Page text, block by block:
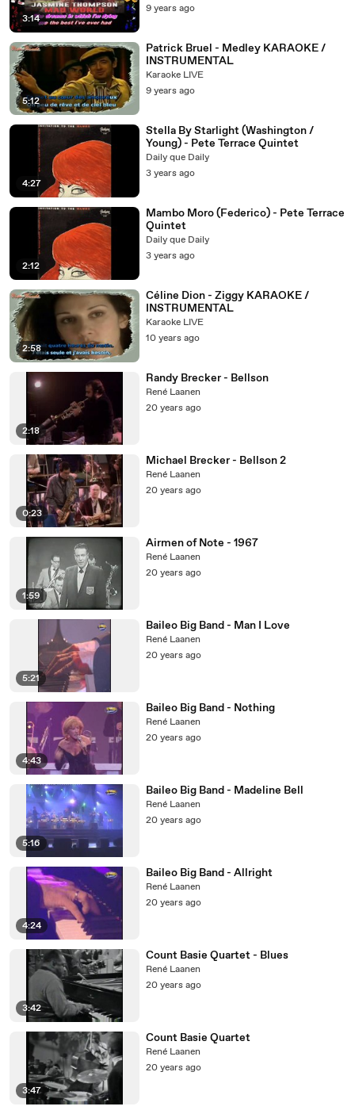
3:14
9 years ago
5:12
Patrick Bruel - Medley KARAOKE /
INSTRUMENTAL
Karaoke LIVE
9 years ago
4:27
Stella By Starlight (Washington /
Young) - Pete Terrace Quintet
Daily que Daily
3 years ago
2:12
Mambo Moro (Federico) - Pete Terrace
Quintet
Daily que Daily
3 years ago
2:58
Céline Dion - Ziggy KARAOKE /
INSTRUMENTAL
Karaoke LIVE
10 years ago
2:18
Randy Brecker - Bellson
René Laanen
20 years ago
0:23
Michael Brecker - Bellson 2
René Laanen
20 years ago
1:59
Airmen of Note - 1967
René Laanen
20 years ago
5:21
Baileo Big Band - Man I Love
René Laanen
20 years ago
4:43
Baileo Big Band - Nothing
René Laanen
20 years ago
5:16
Baileo Big Band - Madeline Bell
René Laanen
20 years ago
4:24
Baileo Big Band - Allright
René Laanen
20 years ago
3:42
Count Basie Quartet - Blues
René Laanen
20 years ago
3:47
Count Basie Quartet
René Laanen
20 years ago